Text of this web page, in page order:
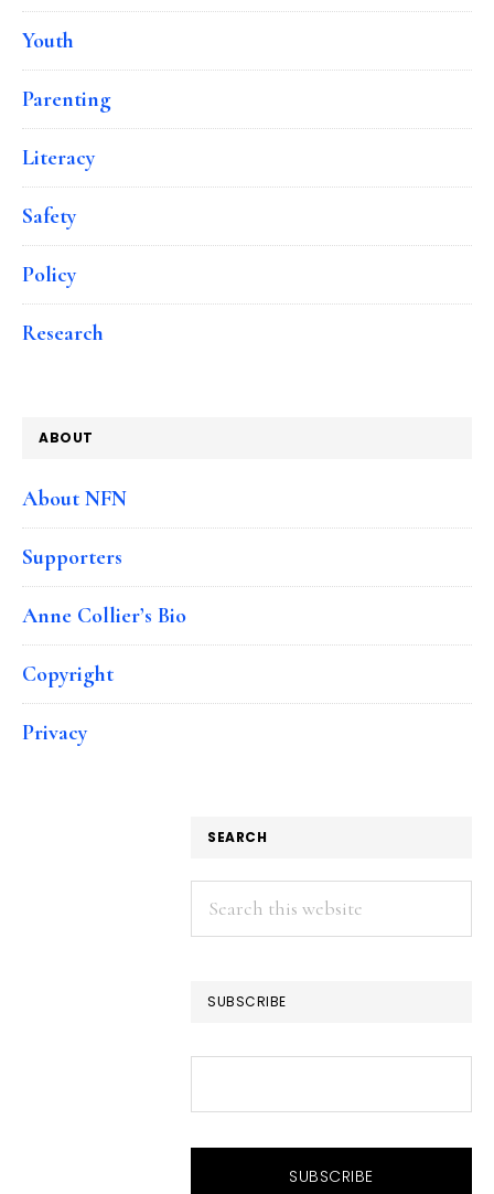
Youth
Parenting
Literacy
Safety
Policy
Research
ABOUT
About NFN
Supporters
Anne Collier’s Bio
Copyright
Privacy
SEARCH
Search
this
SUBSCRIBE